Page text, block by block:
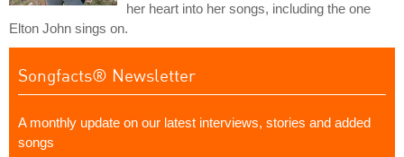
her heart into her songs, including the one
Elton John sings on.
Songfacts® Newsletter
A monthly update on our latest interviews, stories and added
songs